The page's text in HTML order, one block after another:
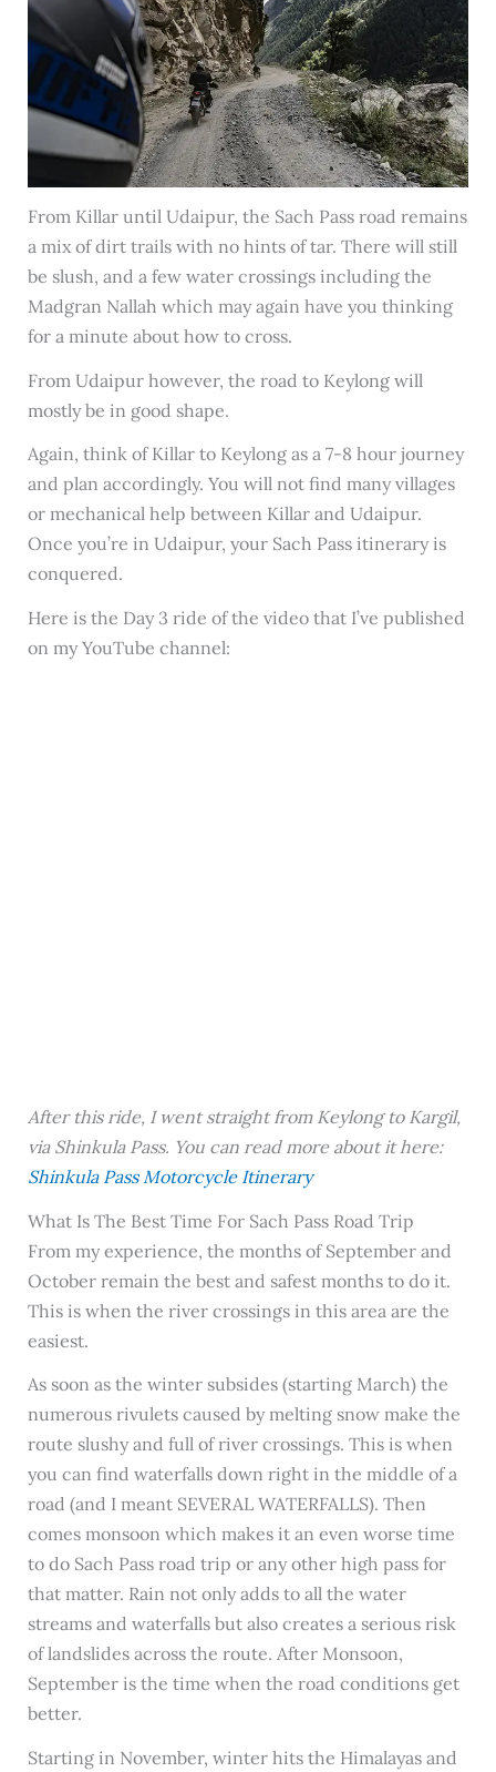
From Killar until Udaipur, the Sach Pass road remains
a mix of dirt trails with no hints of tar. There will still
be slush, and a few water crossings including the
Madgran Nallah which may again have you thinking
for a minute about how to cross.
From Udaipur however, the road to Keylong will
mostly be in good shape.
Again, think of Killar to Keylong as a 7-8 hour journey
and plan accordingly. You will not find many villages
or mechanical help between Killar and Udaipur.
Once you’re in Udaipur, your Sach Pass itinerary is
conquered.
Here is the Day 3 ride of the video that I’ve published
on my YouTube channel:
After this ride, I went straight from Keylong to Kargil,
via Shinkula Pass. You can read more about it here:
Shinkula Pass Motorcycle Itinerary
What Is The Best Time For Sach Pass Road Trip
From my experience, the months of September and
October remain the best and safest months to do it.
This is when the river crossings in this area are the
easiest.
As soon as the winter subsides (starting March) the
numerous rivulets caused by melting snow make the
route slushy and full of river crossings. This is when
you can find waterfalls down right in the middle of a
road (and I meant SEVERAL WATERFALLS). Then
comes monsoon which makes it an even worse time
to do Sach Pass road trip or any other high pass for
that matter. Rain not only adds to all the water
streams and waterfalls but also creates a serious risk
of landslides across the route. After Monsoon,
September is the time when the road conditions get
better.
Starting in November, winter hits the Himalayas and